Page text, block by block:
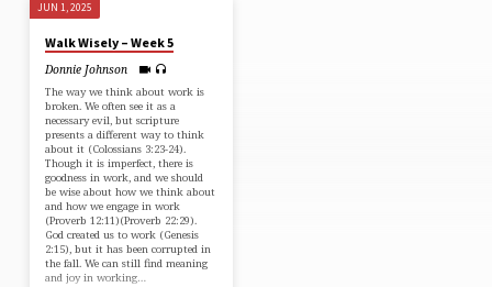
"DILIGENT"
TAGGED
SERMONS
JUN 1, 2025
Walk Wisely – Week 5
Donnie Johnson
The way we think about work is
broken. We often see it as a
necessary evil, but scripture
presents a different way to think
about it (⁠Colossians 3:23-24⁠).
Though it is imperfect, there is
goodness in work, and we should
be wise about how we think about
and how we engage in work
(⁠Proverb 12:11⁠)(⁠Proverb 22:29⁠).
God created us to work (⁠Genesis
2:15⁠), but it has been corrupted in
the fall. We can still find meaning
and joy in working…